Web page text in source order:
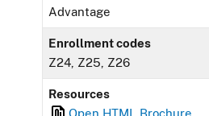
Advantage
Enrollment codes
Z24, Z25, Z26
Resources
Open HTML Brochure